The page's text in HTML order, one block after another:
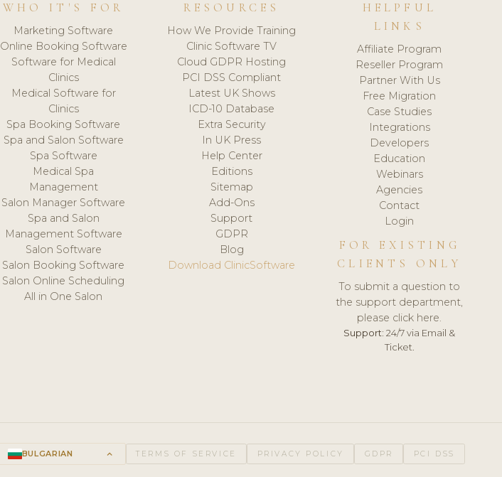
WHO IT'S FOR
Marketing Software
Online Booking Software
Software for Medical
Clinics
Medical Software for
Clinics
Spa Booking Software
Spa and Salon Software
Spa Software
Medical Spa
Management
Salon Manager Software
Spa and Salon
Management Software
Salon Software
Salon Booking Software
Salon Online Scheduling
All in One Salon
RESOURCES
How We Provide Training
Clinic Software TV
Cloud GDPR Hosting
PCI DSS Compliant
Latest UK Shows
ICD-10 Database
Extra Security
In UK Press
Help Center
Editions
Sitemap
Add-Ons
Support
GDPR
Blog
Download ClinicSoftware
HELPFUL
LINKS
Affiliate Program
Reseller Program
Partner With Us
Free Migration
Case Studies
Integrations
Developers
Education
Webinars
Agencies
Contact
Login
FOR EXISTING
CLIENTS ONLY
To submit a question to
the support department,
please click here.
Support: 24/7 via Email &
Ticket.
BULGARIAN keyboard_arrow_up TERMS OF SERVICE PRIVACY POLICY GDPR PCI DSS